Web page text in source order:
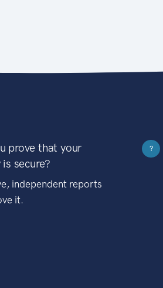
prove that your
secure?
independent reports
it.
?